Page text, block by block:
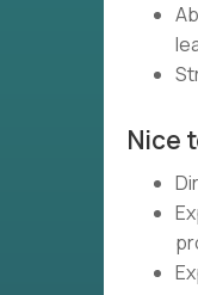
Nice